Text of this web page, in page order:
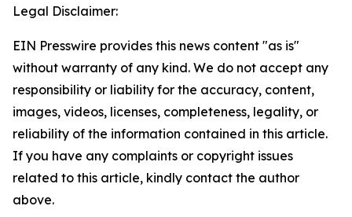
Legal Disclaimer:
EIN Presswire provides this news content "as is"
without warranty of any kind. We do not accept any
responsibility or liability for the accuracy, content,
images, videos, licenses, completeness, legality, or
reliability of the information contained in this article.
If you have any complaints or copyright issues
related to this article, kindly contact the author
above.